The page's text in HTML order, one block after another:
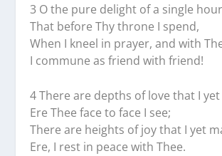
3 O the pure delight of a single hour
That before Thy throne I spend,
When I kneel in prayer, and with
I commune as friend with friend!
4 There are depths of love that I
Ere Thee face to face I see;
There are heights of joy that I yet
Ere, I rest in peace with Thee.